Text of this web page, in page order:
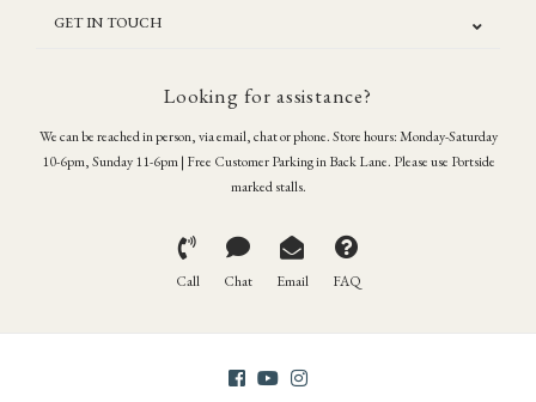
GET IN TOUCH
Looking for assistance?
We can be reached in person, via email, chat or phone. Store hours: Monday-Saturday
10-6pm, Sunday 11-6pm | Free Customer Parking in Back Lane. Please use Portside
marked stalls.
Call Chat Email FAQ